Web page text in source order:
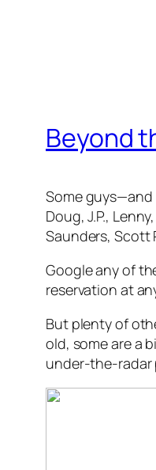
Beyond
Some guys—and
Doug, J.P.,
Saunders, Scott
Google any of
reservation at
But plenty of
old, some are a
under-the-radar